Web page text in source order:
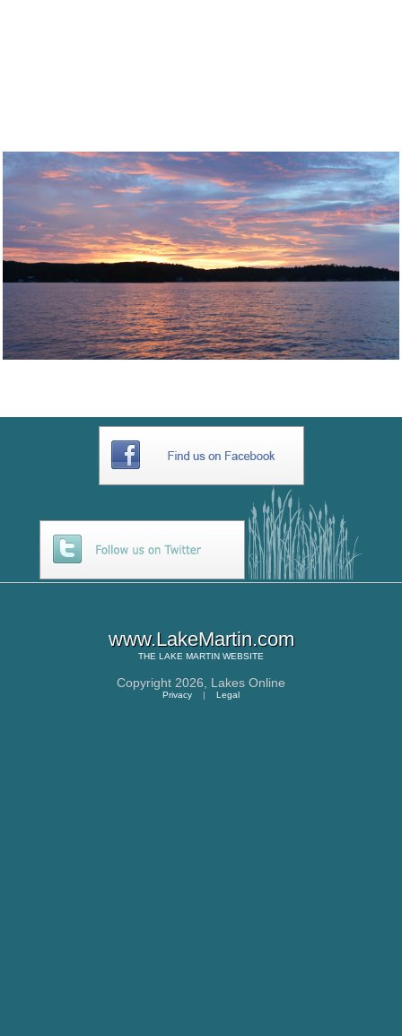
www.LakeMartin.com
THE LAKE MARTIN WEBSITE
Copyright 2026, Lakes Online
Privacy | Legal